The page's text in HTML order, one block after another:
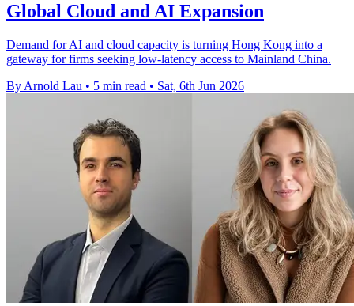
Global Cloud and AI Expansion
Demand for AI and cloud capacity is turning Hong Kong into a
gateway for firms seeking low-latency access to Mainland China.
By Arnold Lau • 5 min read • Sat, 6th Jun 2026